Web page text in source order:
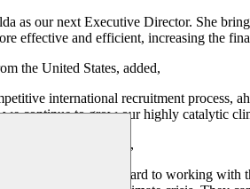
as our next Executive Director. She
effective and efficient, increasing the
the United States, added,
international recruitment process,
continue to grow our highly catalytic
Mafalda Duarte stated,
the Board. I look forward to working